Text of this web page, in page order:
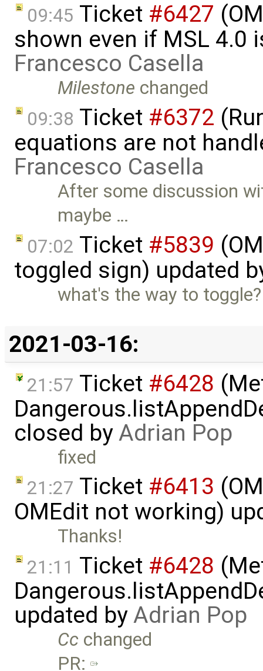
09:45 Ticket #6427
shown even if MSL 4.0
Francesco Casella
Milestone changed
09:38 Ticket #6372
equations are not
Francesco Casella
After some discussion
maybe …
07:02 Ticket #5839
toggled sign) updated
what's the way to toggle?
2021-03-16:
21:57 Ticket #6428
closed byAdrian Pop
fixed
21:27 Ticket #6413
OMEdit not working)
Thanks!
21:11 Ticket #6428
updated byAdrian Pop
Cc changed
PR: